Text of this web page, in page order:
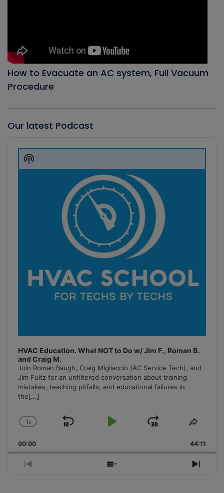
How to Evacuate an AC system, Full Vacuum
Procedure
Our latest Podcast
Player
HVAC Education. What NOT to Do w/ Jim F., Roman B.
and Craig M.
Join Roman Baugh, Craig Migliaccio (AC Service Tech), and
Jim Fultz for an unfiltered conversation about training
mistakes, teaching pitfalls, and educational failures in
the[...]
Change
Rate
1x
Skip
Play
Jump
Forward
Share
00:00 44:11
Previous
Show
Next
Show
Podcast